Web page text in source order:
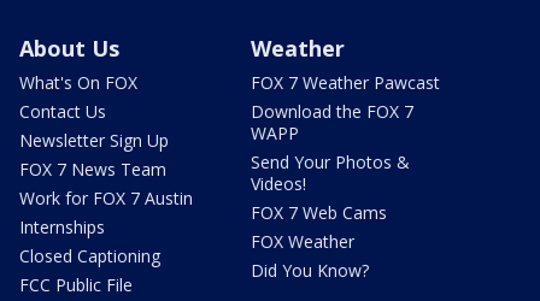
About Us
What's On FOX
Contact Us
Newsletter Sign Up
FOX 7 News Team
Work for FOX 7 Austin
Internships
Closed Captioning
FCC Public File
Weather
FOX 7 Weather Pawcast
Download the FOX 7
WAPP
Send Your Photos &
Videos!
FOX 7 Web Cams
FOX Weather
Did You Know?